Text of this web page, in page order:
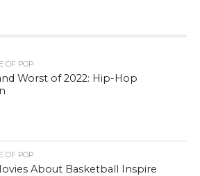
OF POP
Worst of 2022: Hip-Hop
OF POP
About Basketball Inspire